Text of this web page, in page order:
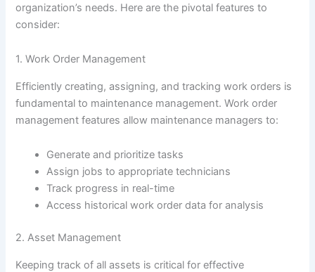
organization’s needs. Here are the pivotal features to
consider:
1. Work Order Management
Efficiently creating, assigning, and tracking work orders is
fundamental to maintenance management. Work order
management features allow maintenance managers to:
Generate and prioritize tasks
Assign jobs to appropriate technicians
Track progress in real-time
Access historical work order data for analysis
2. Asset Management
Keeping track of all assets is critical for effective